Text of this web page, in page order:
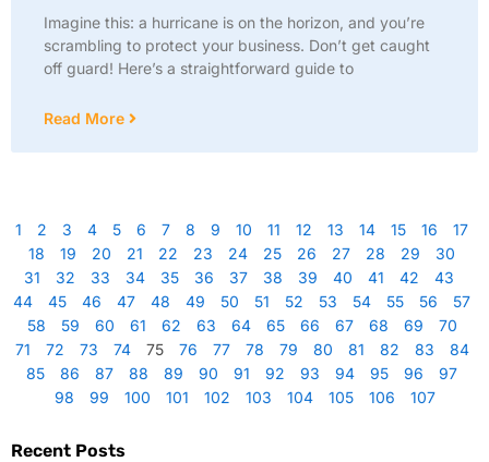
Imagine this: a hurricane is on the horizon, and you’re
scrambling to protect your business. Don’t get caught
off guard! Here’s a straightforward guide to
Read More
1 2 3 4 5 6 7 8 9 10 11 12 13 14 15 16
17
18
19 20 21 22 23 24 25 26 27 28 29
30
31
32 33 34 35 36 37 38 39 40 41 42
43
44
45 46 47 48 49 50 51 52 53 54 55 56
57
58
59 60 61 62 63 64 65 66 67 68 69
70
71
72 73 74 75 76 77 78 79 80 81 82 83
84
85
86 87 88 89 90 91 92 93 94 95 96
97
98
99 100 101 102 103 104 105 106 107
Recent Posts